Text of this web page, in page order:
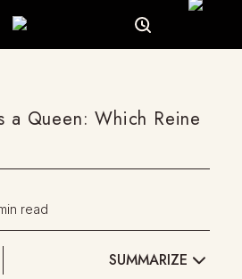
a Queen: Which Reine
read
SUMMARIZE